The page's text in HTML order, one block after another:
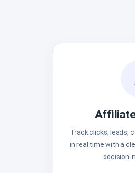
Track clicks, leads,
in real time with a
decision-